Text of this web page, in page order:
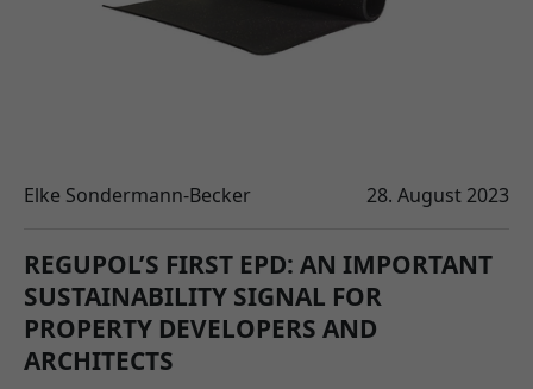
Elke Sondermann-Becker 28. August 2023
REGUPOL’S FIRST EPD: AN IMPORTANT
SUSTAINABILITY SIGNAL FOR
PROPERTY DEVELOPERS AND
ARCHITECTS